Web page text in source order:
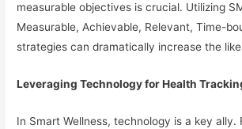
measurable objectives is crucial. Utilizing
Measurable, Achievable, Relevant, Time-
strategies can dramatically increase the
Leveraging Technology for Health
In Smart Wellness, technology is a key ally.